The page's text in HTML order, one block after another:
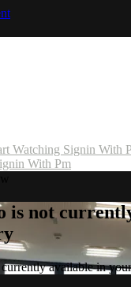
Watching Signin With
With Pm
is not
available in